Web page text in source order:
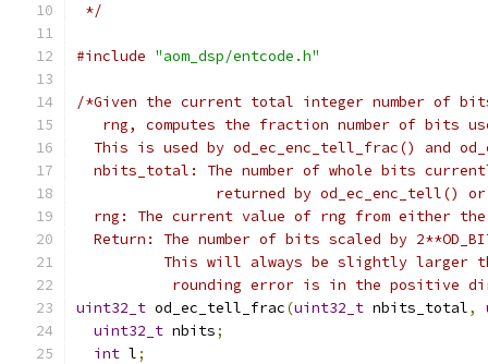
*/
#include "aom_dsp/entcode.h"
/*Given the current total integer number of
rng, computes the fraction number of bits
This is used by od_ec_enc_tell_frac() and
nbits_total: The number of whole bits
returned by od_ec_enc_tell()
rng: The current value of rng from either
Return: The number of bits scaled by
This will always be slightly larger
rounding error is in the positive
uint32_t od_ec_tell_frac(uint32_t nbits_total,
uint32_t nbits;
int l;